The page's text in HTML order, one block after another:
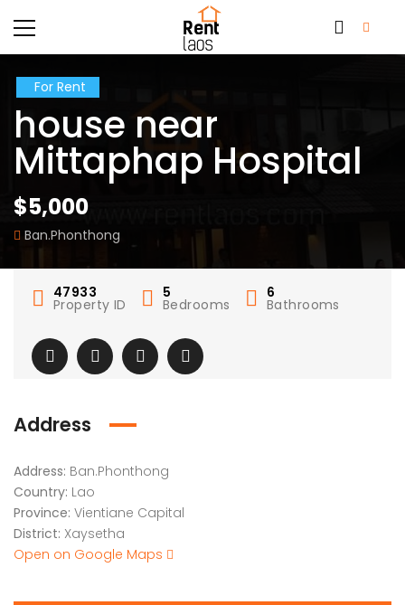
For Rent
house near
Mittaphap Hospital
$5,000
Ban.Phonthong
47933
Property ID
5
Bedrooms
6
Bathrooms
Address
Address: Ban.Phonthong
Country: Lao
Province: Vientiane Capital
District: Xaysetha
Open on Google Maps